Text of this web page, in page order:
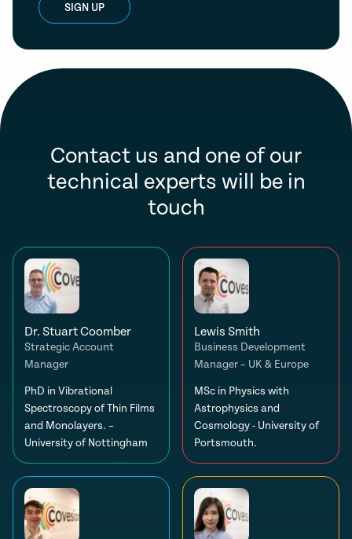
SIGN UP
Contact us and one of our
technical experts will be in
touch
Dr. Stuart Coomber
Strategic Account
Manager
PhD in Vibrational
Spectroscopy of Thin Films
and Monolayers. –
University of Nottingham
Lewis Smith
Business Development
Manager – UK & Europe
MSc in Physics with
Astrophysics and
Cosmology - University of
Portsmouth.